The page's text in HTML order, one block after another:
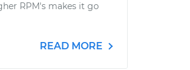
RPM's makes it go
READ MORE